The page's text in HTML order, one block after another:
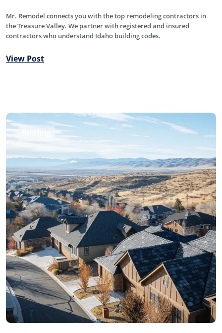
Mr. Remodel connects you with the top remodeling contractors in
the Treasure Valley. We partner with registered and insured
contractors who understand Idaho building codes.
View Post